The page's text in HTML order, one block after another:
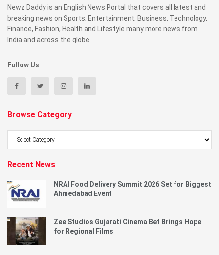
Newz Daddy is an English News Portal that covers all latest and
breaking news on Sports, Entertainment, Business, Technology,
Finance, Fashion, Health and Lifestyle many more news from
India and across the globe.
Follow Us
Browse Category
Recent News
NRAI Food Delivery Summit 2026 Set for Biggest
Ahmedabad Event
Zee Studios Gujarati Cinema Bet Brings Hope
for Regional Films